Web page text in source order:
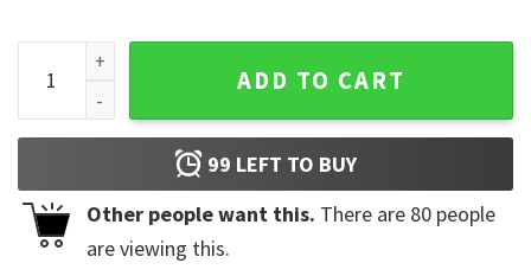
Gladys Lilly Aunt Gladys Weapons Horror Movie
ADD TO CART
99 LEFT TO BUY
Other people want this. There are 80 people
are viewing this.